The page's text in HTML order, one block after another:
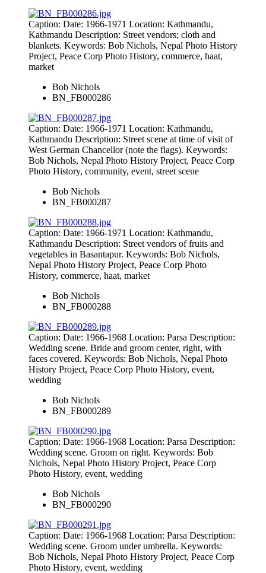
Caption: Date: 1966-1971 Location: Kathmandu,
Kathmandu Description: Street vendors; cloth and
blankets. Keywords: Bob Nichols, Nepal Photo History
Project, Peace Corp Photo History, commerce, haat,
market
Bob Nichols
BN_FB000286
Caption: Date: 1966-1971 Location: Kathmandu,
Kathmandu Description: Street scene at time of visit of
West German Chancellor (note the flags). Keywords:
Bob Nichols, Nepal Photo History Project, Peace Corp
Photo History, community, event, street scene
Bob Nichols
BN_FB000287
Caption: Date: 1966-1971 Location: Kathmandu,
Kathmandu Description: Street vendors of fruits and
vegetables in Basantapur. Keywords: Bob Nichols,
Nepal Photo History Project, Peace Corp Photo
History, commerce, haat, market
Bob Nichols
BN_FB000288
Caption: Date: 1966-1968 Location: Parsa Description:
Wedding scene. Bride and groom center, right, with
faces covered. Keywords: Bob Nichols, Nepal Photo
History Project, Peace Corp Photo History, event,
wedding
Bob Nichols
BN_FB000289
Caption: Date: 1966-1968 Location: Parsa Description:
Wedding scene. Groom on right. Keywords: Bob
Nichols, Nepal Photo History Project, Peace Corp
Photo History, event, wedding
Bob Nichols
BN_FB000290
Caption: Date: 1966-1968 Location: Parsa Description:
Wedding scene. Groom under umbrella. Keywords:
Bob Nichols, Nepal Photo History Project, Peace Corp
Photo History, event, wedding